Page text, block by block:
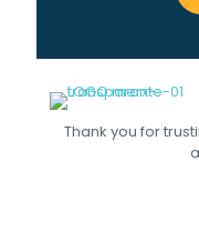
Thank you for